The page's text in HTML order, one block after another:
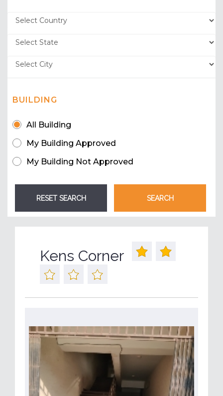
BUILDING
All Building
My Building Approved
My Building Not Approved
Kens Corner